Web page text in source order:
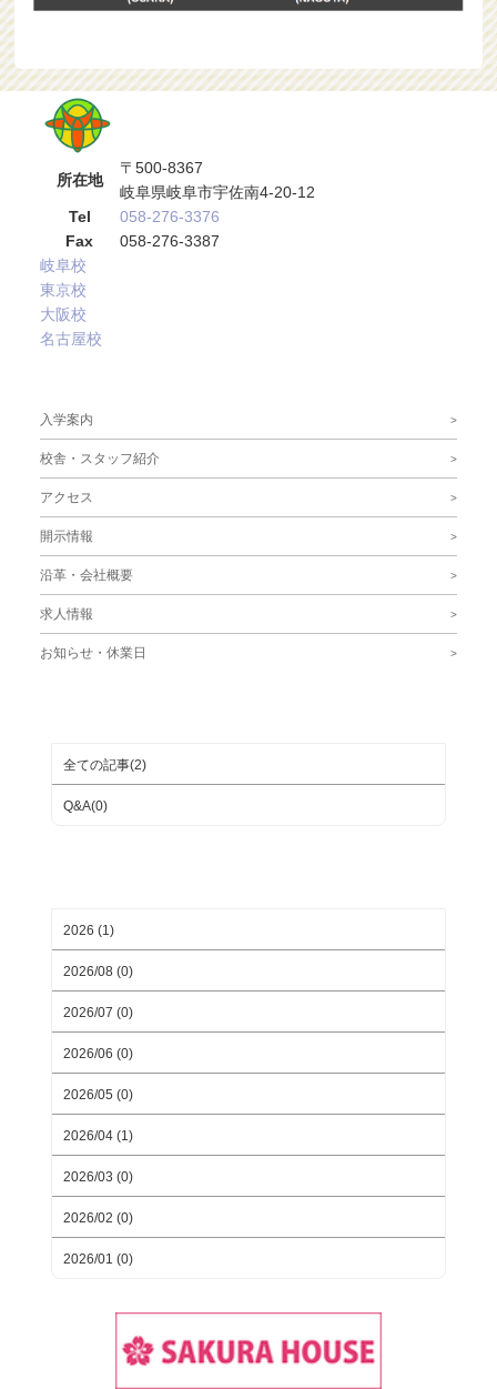
所在地
〒500-8367
岐阜県岐阜市宇佐南4-20-12
Tel
058-276-3376
Fax
058-276-3387
岐阜校
東京校
大阪校
名古屋校
入学案内
校舎・スタッフ紹介
アクセス
開示情報
沿革・会社概要
求人情報
お知らせ・休業日
全ての記事(2)
Q&A(0)
2026 (1)
2026/08 (0)
2026/07 (0)
2026/06 (0)
2026/05 (0)
2026/04 (1)
2026/03 (0)
2026/02 (0)
2026/01 (0)